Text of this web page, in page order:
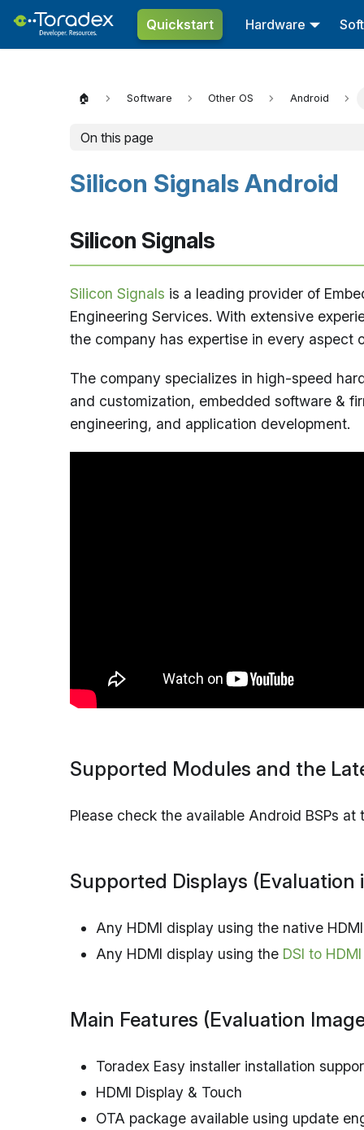
Quickstart Hardware
🏠 Software Other OS Android
On this page
Silicon Signals Android
Silicon Signals
Silicon Signals is a leading provider of
Engineering Services. With extensive
the company has expertise in every aspect
The company specializes in high-speed
and customization, embedded software &
engineering, and application development.
Supported Modules and the
Please check the available Android BSPs at
Supported Displays (Evaluation
Any HDMI display using the native
Any HDMI display using the DSI to
Main Features (Evaluation
Toradex Easy installer installation
HDMI Display & Touch
OTA package available using update